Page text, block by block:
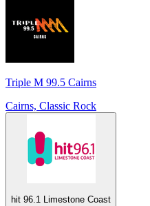
Triple M 99.5 Cairns
Cairns, Classic Rock
hit 96.1 Limestone Coast